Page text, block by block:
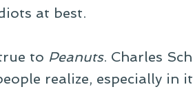
at best.
to Peanuts. Charles
realize, especially in